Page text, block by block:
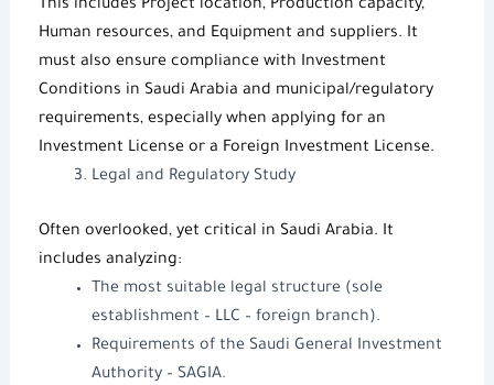
This includes Project location, Production capacity,
Human resources, and Equipment and suppliers. It
must also ensure compliance with Investment
Conditions in Saudi Arabia and municipal/regulatory
requirements, especially when applying for an
Investment Licenseor a Foreign Investment License.
Legal and Regulatory Study
Often overlooked, yet critical in Saudi Arabia. It
includes analyzing:
The most suitable legal structure (sole
establishment – LLC – foreign branch).
Requirements of the Saudi General Investment
Authority– SAGIA.